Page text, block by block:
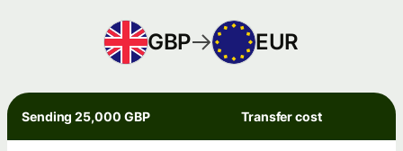
GBP EUR
Sending 25,000 GBP Transfer cost